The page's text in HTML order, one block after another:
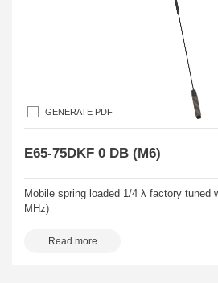
GENERATE PDF
E65-75DKF 0 DB (M6)
Mobile spring loaded 1/4 λ factory tuned
MHz)
Read more